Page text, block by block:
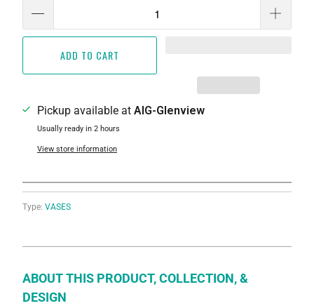
ADD TO CART
Pickup available at AIG-Glenview
Usually ready in 2 hours
View store information
Type: VASES
ABOUT THIS PRODUCT, COLLECTION, &
DESIGN